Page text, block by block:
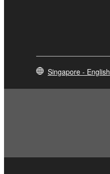
Singapore - English